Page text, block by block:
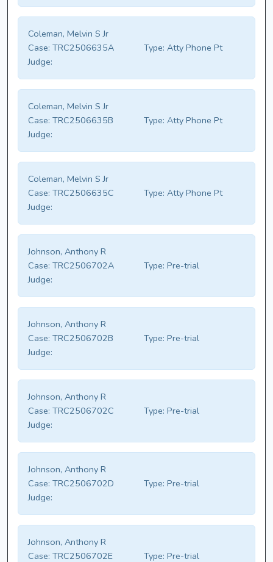
Coleman, Melvin S Jr
Case: TRC2506635A Type: Atty Phone Pt
Judge:
Coleman, Melvin S Jr
Case: TRC2506635B Type: Atty Phone Pt
Judge:
Coleman, Melvin S Jr
Case: TRC2506635C Type: Atty Phone Pt
Judge:
Johnson, Anthony R
Case: TRC2506702A Type: Pre-trial
Judge:
Johnson, Anthony R
Case: TRC2506702B Type: Pre-trial
Judge:
Johnson, Anthony R
Case: TRC2506702C Type: Pre-trial
Judge:
Johnson, Anthony R
Case: TRC2506702D Type: Pre-trial
Judge:
Johnson, Anthony R
Case: TRC2506702E Type: Pre-trial